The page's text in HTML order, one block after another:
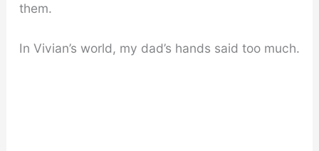
them.
In Vivian’s world, my dad’s hands said too much.